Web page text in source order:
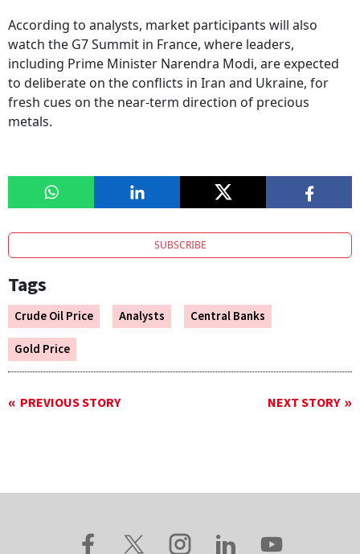
According to analysts, market participants will also
watch the G7 Summit in France, where leaders,
including Prime Minister Narendra Modi, are expected
to deliberate on the conflicts in Iran and Ukraine, for
fresh cues on the near-term direction of precious
metals.
SUBSCRIBE
Tags
Crude Oil Price Analysts
Central Banks
Gold Price
PREVIOUS STORY NEXT STORY